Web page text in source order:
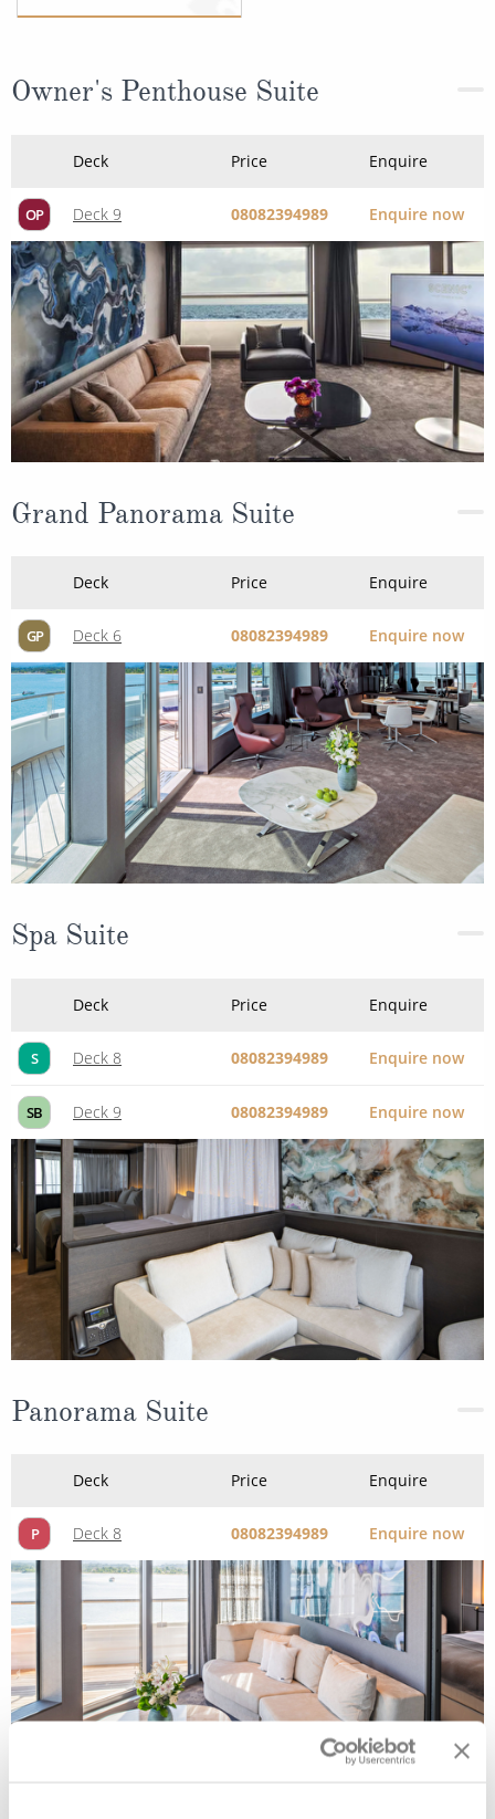
Owner's Penthouse Suite
Deck Price Enquire
OP Deck 9 08082394989 Enquire now
Grand Panorama Suite
Deck Price Enquire
GP Deck 6 08082394989 Enquire now
Spa Suite
Deck Price Enquire
S Deck 8 08082394989 Enquire now
SB Deck 9 08082394989 Enquire now
Panorama Suite
Deck Price Enquire
P Deck 8 08082394989 Enquire now